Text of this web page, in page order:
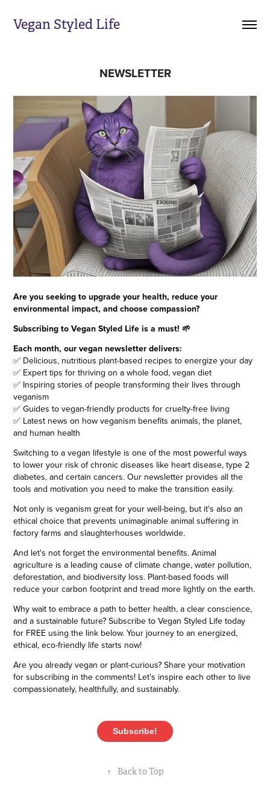
Vegan Styled Life
NEWSLETTER
Are you seeking to upgrade your health, reduce your
environmental impact, and choose compassion?
Subscribing to Vegan Styled Life is a must! 🌱
Each month, our vegan newsletter delivers:
✅ Delicious, nutritious plant-based recipes to energize your day
✅ Expert tips for thriving on a whole food, vegan diet
✅ Inspiring stories of people transforming their lives through
veganism
✅ Guides to vegan-friendly products for cruelty-free living
✅ Latest news on how veganism benefits animals, the planet,
and human health
Switching to a vegan lifestyle is one of the most powerful ways
to lower your risk of chronic diseases like heart disease, type 2
diabetes, and certain cancers. Our newsletter provides all the
tools and motivation you need to make the transition easily.
Not only is veganism great for your well-being, but it's also an
ethical choice that prevents unimaginable animal suffering in
factory farms and slaughterhouses worldwide.
And let's not forget the environmental benefits. Animal
agriculture is a leading cause of climate change, water pollution,
deforestation, and biodiversity loss. Plant-based foods will
reduce your carbon footprint and tread more lightly on the earth.
Why wait to embrace a path to better health, a clear conscience,
and a sustainable future? Subscribe to Vegan Styled Life today
for FREE using the link below. Your journey to an energized,
ethical, eco-friendly life starts now!
Are you already vegan or plant-curious? Share your motivation
for subscribing in the comments! Let's inspire each other to live
compassionately, healthfully, and sustainably.
Subscribe!
↑ Back to Top